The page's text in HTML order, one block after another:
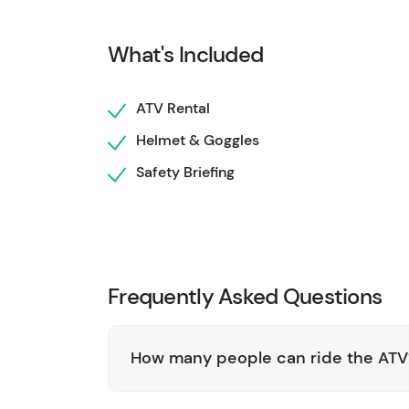
You'll return dusty, grinning, and probably
This isn't a guided experience. It's your
most visitors miss. Just you, the machine,
What's Included
ATV Rental
Helmet & Goggles
Safety Briefing
Frequently Asked Questions
How many people can ride the